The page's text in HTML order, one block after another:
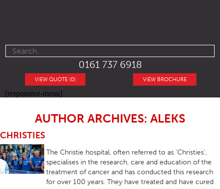
0161 737 6918
VIEW BROCHURE
VIEW QUOTE (0)
[responsive-menu]
AUTHOR ARCHIVES: ALEKS
CHRISTIES
The Christie hospital, often referred to as ‘Christies’,
specialises in the research, care and education of the
treatment of cancer and has conducted this research
for over 100 years. They have treated and have cured